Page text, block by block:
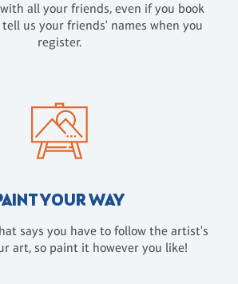
all your friends, even if you book
tell us your friends' names when you
register.
YOUR WAY
says you have to follow the artist's
art, so paint it however you like!